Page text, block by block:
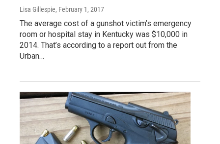
Lisa Gillespie, February 1, 2017
The average cost of a gunshot victim’s emergency
room or hospital stay in Kentucky was $10,000 in
2014. That’s according to a report out from the
Urban…